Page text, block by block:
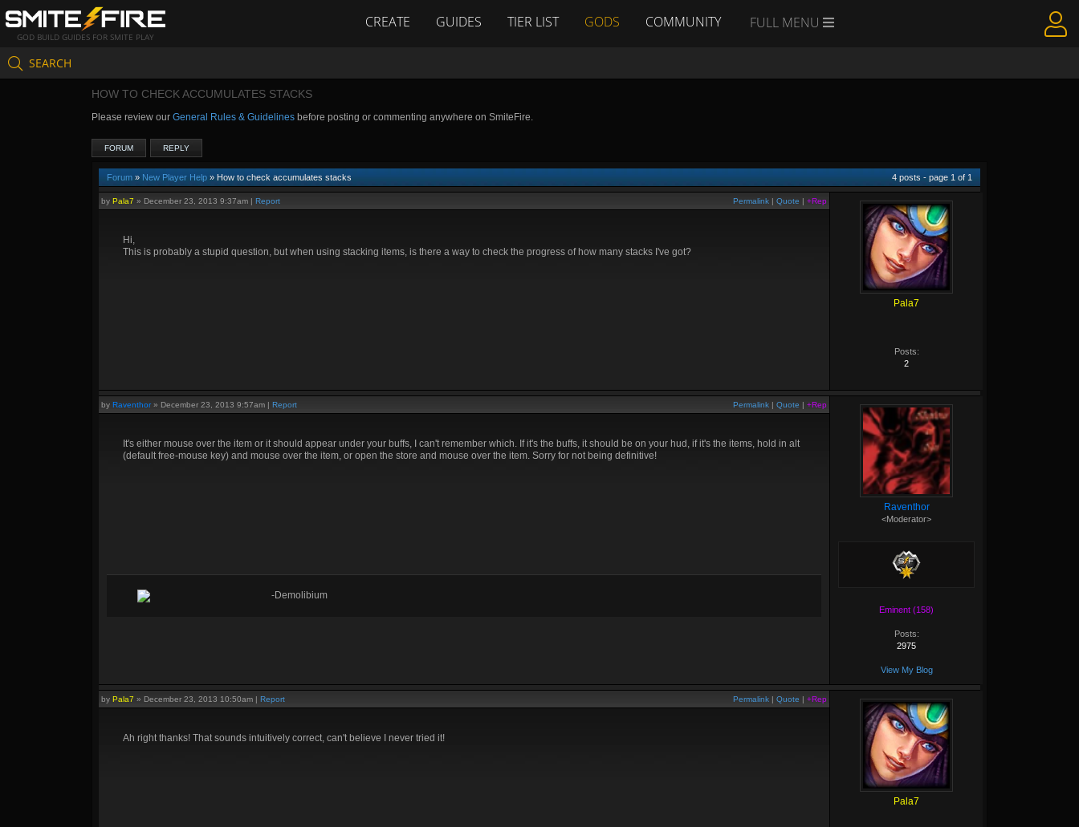
GOD BUILD GUIDES FOR SMITE PLAY
CREATE GUIDES TIER LIST GODS COMMUNITY FULL MENU
SEARCH
HOW TO CHECK ACCUMULATES STACKS
Please review our General Rules & Guidelines before posting or commenting anywhere on SmiteFire.
FORUM REPLY
Forum » New Player Help » How to check accumulates stacks 4 posts - page 1 of 1
Permalink | Quote | +Rep
by Pala7 » December 23, 2013 9:37am | Report
Hi,
This is probably a stupid question, but when using stacking items, is there a way to check the progress of how many stacks I've got?
Pala7
Posts:
2
Permalink | Quote | +Rep
by Raventhor» December 23, 2013 9:57am | Report
It's either mouse over the item or it should appear under your buffs, I can't remember which. If it's the buffs, it should be on your hud, if it's the items, hold in alt
(default free-mouse key) and mouse over the item, or open the store and mouse over the item. Sorry for not being definitive!
-Demolibium
Raventhor
<Moderator>
Eminent (158)
Posts:
2975
View My Blog
Permalink | Quote | +Rep
by Pala7 » December 23, 2013 10:50am | Report
Ah right thanks! That sounds intuitively correct, can't believe I never tried it!
Pala7